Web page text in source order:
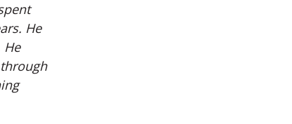
He
He